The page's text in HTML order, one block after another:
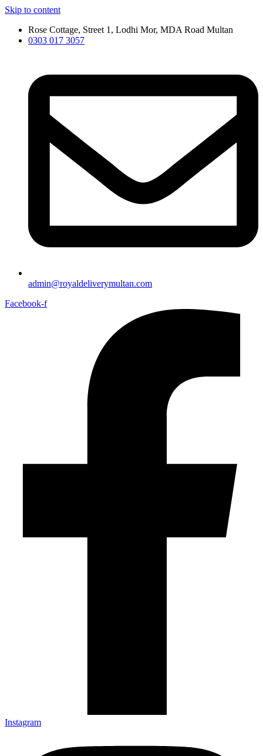
Skip to content
Rose Cottage, Street 1, Lodhi Mor, MDA Road Multan
0303 017 3057
admin@royaldeliverymultan.com
Facebook-f
Instagram